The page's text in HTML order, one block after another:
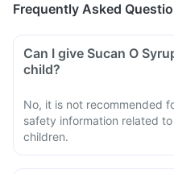
Frequently Asked
Can I give Sucan O
child?
No, it is not recommended
safety information related
children.